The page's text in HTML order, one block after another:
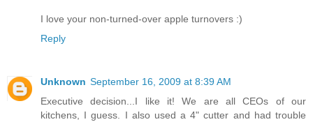
I love your non-turned-over apple turnovers :)
Reply
Unknown September 16, 2009 at 8:39 AM
Executive decision...I like it! We are all CEOs of our
kitchens, I guess. I also used a 4" cutter and had trouble